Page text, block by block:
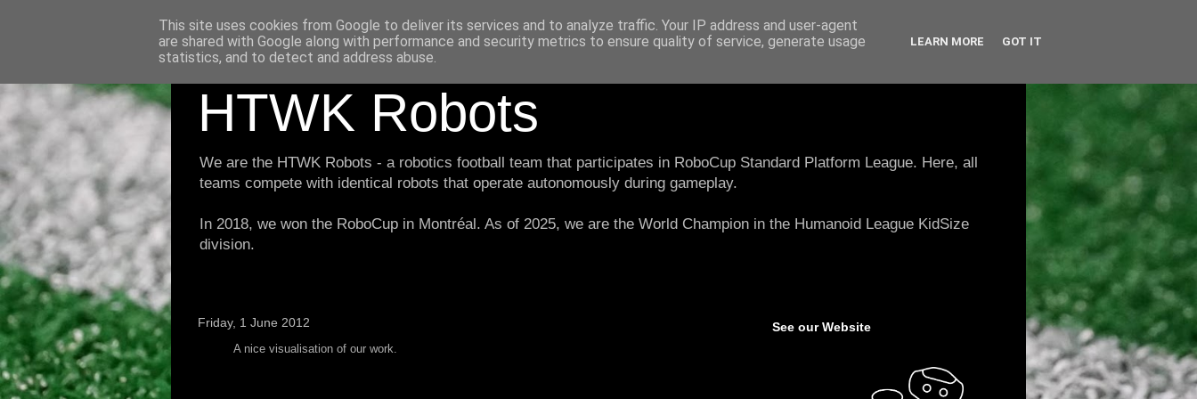
HTWK Robots
We are the HTWK Robots - a robotics football team that participates in RoboCup Standard Platform League. Here, all
teams compete with identical robots that operate autonomously during gameplay.
In 2018, we won the RoboCup in Montréal. As of 2025, we are the World Champion in the Humanoid League KidSize
division.
Friday, 1 June 2012
A nice visualisation of our work.
See our Website
This site uses cookies from Google to deliver its services and to analyze traffic. Your IP address and user-agent
are shared with Google along with performance and security metrics to ensure quality of service, generate usage
statistics, and to detect and address abuse.
LEARN MORE GOT IT